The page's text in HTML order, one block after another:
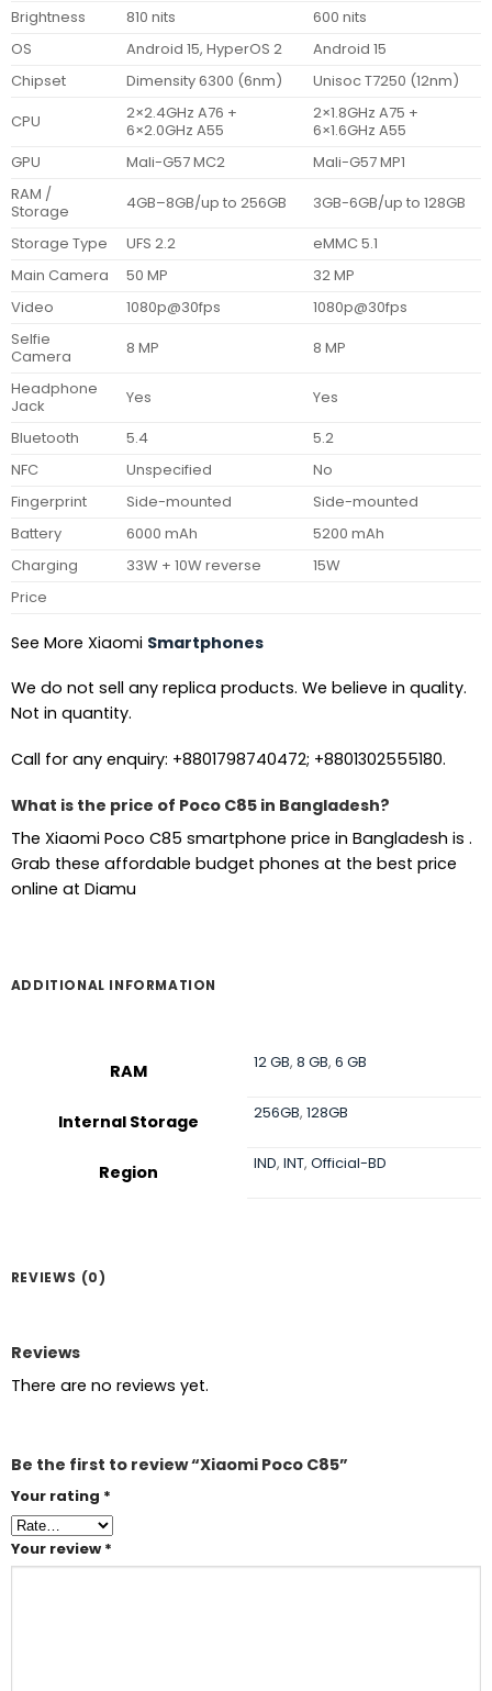
Brightness 810 nits
600 nits
OS
Android 15, HyperOS 2
Android 15
Chipset
Dimensity 6300 (6nm)
Unisoc T7250 (12nm)
CPU
2×2.4GHz A76 +
6×2.0GHz A55
2×1.8GHz A75 +
6×1.6GHz A55
GPU
Mali-G57 MC2
Mali-G57 MP1
RAM /
Storage
4GB–8GB/up to 256GB
3GB-6GB/up to 128GB
Storage Type
UFS 2.2
eMMC 5.1
Main Camera
50 MP
32 MP
Video
1080p@30fps
1080p@30fps
Selfie
Camera
8 MP
8 MP
Headphone
Jack
Yes
Yes
Bluetooth
5.4
5.2
NFC
Unspecified
No
Fingerprint
Side-mounted
Side-mounted
Battery
6000 mAh
5200 mAh
Charging
33W + 10W reverse
15W
Price
See More Xiaomi Smartphones
We do not sell any replica products. We believe in quality.
Not in quantity.
Call for any enquiry: +8801798740472; +8801302555180.
What is the price of Poco C85 in Bangladesh?
The Xiaomi Poco C85 smartphone price in Bangladesh is .
Grab these affordable budget phones at the best price
online at Diamu
ADDITIONAL INFORMATION
RAM 12 GB,8 GB,6 GB
Internal Storage 256GB,128GB
Region IND,INT,Official-BD
REVIEWS (0)
Reviews
There are no reviews yet.
Be the first to review “Xiaomi Poco C85”
Your rating *
Your review *